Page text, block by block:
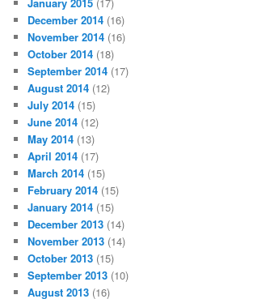
January 2015 (17)
December 2014 (16)
November 2014 (16)
October 2014 (18)
September 2014 (17)
August 2014 (12)
July 2014 (15)
June 2014 (12)
May 2014 (13)
April 2014 (17)
March 2014 (15)
February 2014 (15)
January 2014 (15)
December 2013 (14)
November 2013 (14)
October 2013 (15)
September 2013 (10)
August 2013 (16)